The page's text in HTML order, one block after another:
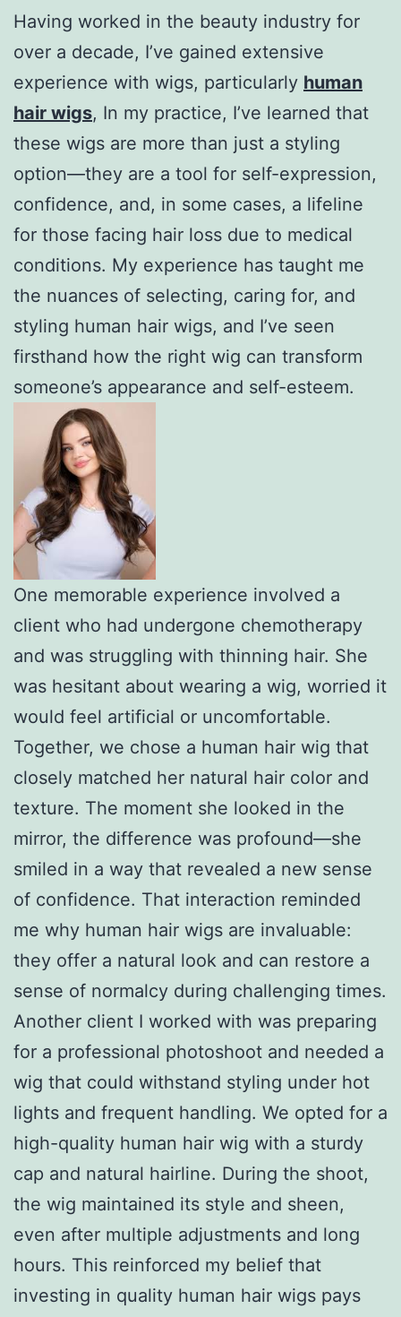
Having worked in the beauty industry for
over a decade, I’ve gained extensive
experience with wigs, particularly human
hair wigs, In my practice, I’ve learned that
these wigs are more than just a styling
option—they are a tool for self-expression,
confidence, and, in some cases, a lifeline
for those facing hair loss due to medical
conditions. My experience has taught me
the nuances of selecting, caring for, and
styling human hair wigs, and I’ve seen
firsthand how the right wig can transform
someone’s appearance and self-esteem.
One memorable experience involved a
client who had undergone chemotherapy
and was struggling with thinning hair. She
was hesitant about wearing a wig, worried it
would feel artificial or uncomfortable.
Together, we chose a human hair wig that
closely matched her natural hair color and
texture. The moment she looked in the
mirror, the difference was profound—she
smiled in a way that revealed a new sense
of confidence. That interaction reminded
me why human hair wigs are invaluable:
they offer a natural look and can restore a
sense of normalcy during challenging times.
Another client I worked with was preparing
for a professional photoshoot and needed a
wig that could withstand styling under hot
lights and frequent handling. We opted for a
high-quality human hair wig with a sturdy
cap and natural hairline. During the shoot,
the wig maintained its style and sheen,
even after multiple adjustments and long
hours. This reinforced my belief that
investing in quality human hair wigs pays